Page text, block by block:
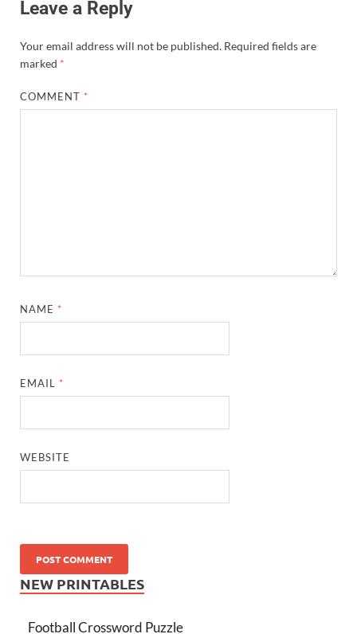
Leave a Reply
Your email address will not be published. Required fields are
marked *
COMMENT *
NAME *
EMAIL *
WEBSITE
NEW PRINTABLES
Football Crossword Puzzle